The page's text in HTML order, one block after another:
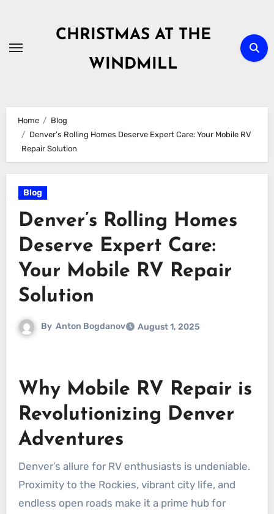
content
CHRISTMAS AT THE
WINDMILL
Home
Blog
Denver’s Rolling Homes Deserve Expert Care: Your Mobile RV
Repair Solution
Blog
Denver’s Rolling Homes
Deserve Expert Care:
Your Mobile RV Repair
Solution
By Anton Bogdanov August 1, 2025
Why Mobile RV Repair is
Revolutionizing Denver
Adventures
Denver’s allure for RV enthusiasts is undeniable.
Proximity to the Rockies, vibrant city life, and
endless open roads make it a prime hub for